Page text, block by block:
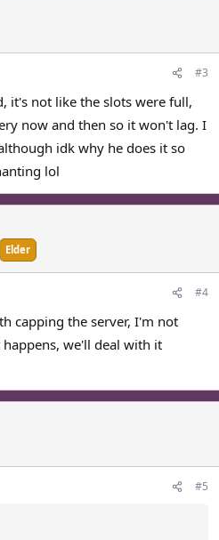
#3
it's not like the slots were full,
now and then so it won't lag. I
idk why he does it so
lol
Elder
#4
capping the server, I'm not
we'll deal with it
#5